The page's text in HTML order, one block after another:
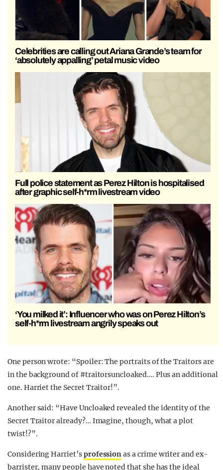
Celebrities are calling out Ariana Grande’s team for
‘absolutely appalling’ petal music video
Full police statement as Perez Hilton is hospitalised
after graphic self-h*rm livestream video
‘You milked it’: Influencer who was on Perez Hilton’s
self-h*rm livestream angrily speaks out
One person wrote: “Spoiler: The portraits of the Traitors are
in the background of #traitorsuncloaked…. Plus an additional
one. Harriet the Secret Traitor!”.
Another said: “Have Uncloaked revealed the identity of the
Secret Traitor already?… Imagine, though, what a plot
twist!?”.
Considering Harriet’sprofessionas a crime writer and ex-
barrister, many people have noted that she has the ideal